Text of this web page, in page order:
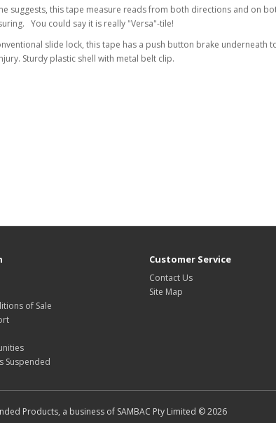
suggests, this tape measure reads from both directions and on
You could say it is really "Versa"-tile!
slide lock, this tape has a push button brake underneath
Sturdy plastic shell with metal belt clip.
of Sale
Suspended
Customer Service
Contact Us
Site Map
Products, a business of SAMBAC Pty Limited © 2026